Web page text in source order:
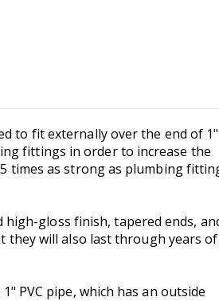
to fit externally over the end of 1"
fittings in order to increase the
times as strong as plumbing
gloss finish, tapered ends,
they will also last through years of
PVC pipe, which has an outside